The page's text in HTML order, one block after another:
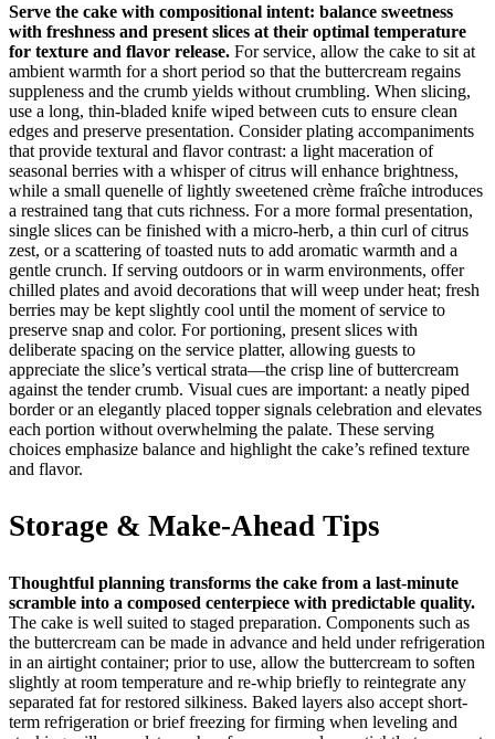
Serve the cake with compositional intent: balance sweetness
with freshness and present slices at their optimal temperature
for texture and flavor release. For service, allow the cake to sit at
ambient warmth for a short period so that the buttercream regains
suppleness and the crumb yields without crumbling. When slicing,
use a long, thin-bladed knife wiped between cuts to ensure clean
edges and preserve presentation. Consider plating accompaniments
that provide textural and flavor contrast: a light maceration of
seasonal berries with a whisper of citrus will enhance brightness,
while a small quenelle of lightly sweetened crème fraîche introduces
a restrained tang that cuts richness. For a more formal presentation,
single slices can be finished with a micro-herb, a thin curl of citrus
zest, or a scattering of toasted nuts to add aromatic warmth and a
gentle crunch. If serving outdoors or in warm environments, offer
chilled plates and avoid decorations that will weep under heat; fresh
berries may be kept slightly cool until the moment of service to
preserve snap and color. For portioning, present slices with
deliberate spacing on the service platter, allowing guests to
appreciate the slice’s vertical strata—the crisp line of buttercream
against the tender crumb. Visual cues are important: a neatly piped
border or an elegantly placed topper signals celebration and elevates
each portion without overwhelming the palate. These serving
choices emphasize balance and highlight the cake’s refined texture
and flavor.
Storage & Make-Ahead Tips
Thoughtful planning transforms the cake from a last-minute
scramble into a composed centerpiece with predictable quality.
The cake is well suited to staged preparation. Components such as
the buttercream can be made in advance and held under refrigeration
in an airtight container; prior to use, allow the buttercream to soften
slightly at room temperature and re-whip briefly to reintegrate any
separated fat for restored silkiness. Baked layers also accept short-
term refrigeration or brief freezing for firming when leveling and